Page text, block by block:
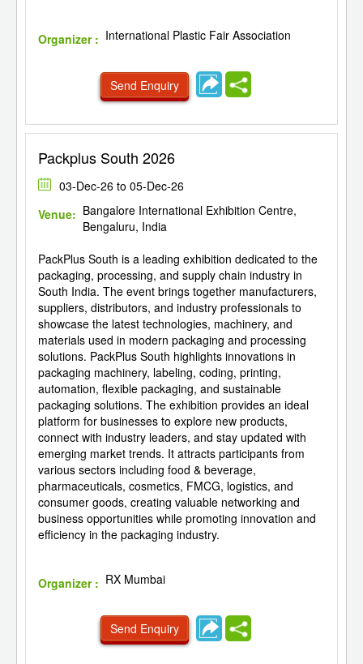
Organizer : International Plastic Fair Association
Send Enquiry
Packplus South 2026
03-Dec-26 to 05-Dec-26
Venue: Bangalore International Exhibition Centre,
Bengaluru, India
PackPlus South is a leading exhibition dedicated to the
packaging, processing, and supply chain industry in
South India. The event brings together manufacturers,
suppliers, distributors, and industry professionals to
showcase the latest technologies, machinery, and
materials used in modern packaging and processing
solutions. PackPlus South highlights innovations in
packaging machinery, labeling, coding, printing,
automation, flexible packaging, and sustainable
packaging solutions. The exhibition provides an ideal
platform for businesses to explore new products,
connect with industry leaders, and stay updated with
emerging market trends. It attracts participants from
various sectors including food & beverage,
pharmaceuticals, cosmetics, FMCG, logistics, and
consumer goods, creating valuable networking and
business opportunities while promoting innovation and
efficiency in the packaging industry.
Organizer : RX Mumbai
Send Enquiry